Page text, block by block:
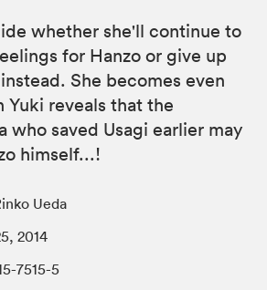
whether she'll continue to
for Hanzo or give up
She becomes even
Yuki reveals that the
who saved Usagi earlier may
himself...!
Ueda
2014
7515-5